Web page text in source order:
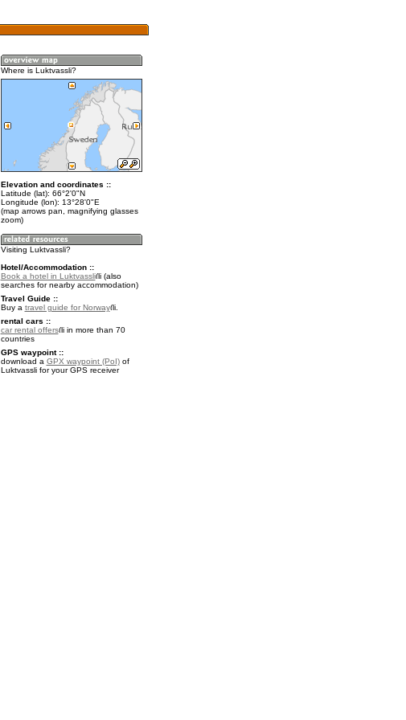
Where is Luktvassli?
Elevation and coordinates ::
Latitude (lat): 66°2'0"N
Longitude (lon): 13°28'0"E
(map arrows pan, magnifying glasses
zoom)
Visiting Luktvassli?
Hotel/Accommodation ::
Book a hotel in Luktvassli
(also
searches for nearby accommodation)
Travel Guide ::
Buy a travel guide for Norway
.
rental cars ::
car rental offers
in more than 70
countries
GPS waypoint ::
download a GPX waypoint (PoI)of
Luktvassli for your GPS receiver